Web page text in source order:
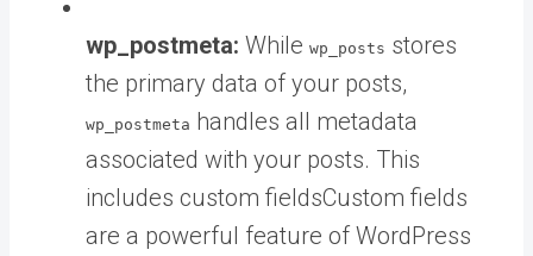
wp_postmeta: While wp_posts stores
the primary data of your posts,
wp_postmeta handles all metadata
associated with your posts. This
includes custom fieldsCustom fields
are a powerful feature of WordPress